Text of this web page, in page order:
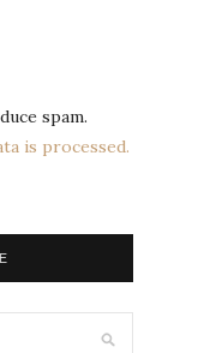
spam.
is processed.